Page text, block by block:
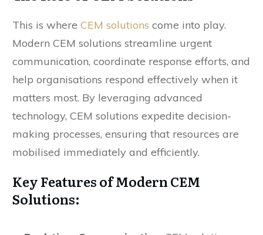
This is where CEM solutions come into play.
Modern CEM solutions streamline urgent
communication, coordinate response efforts, and
help organisations respond effectively when it
matters most. By leveraging advanced
technology, CEM solutions expedite decision-
making processes, ensuring that resources are
mobilised immediately and efficiently.
Key Features of Modern CEM
Solutions: